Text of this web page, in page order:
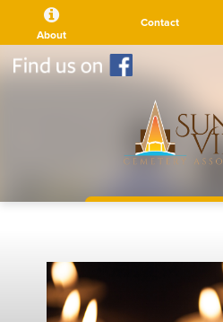
About
Contact